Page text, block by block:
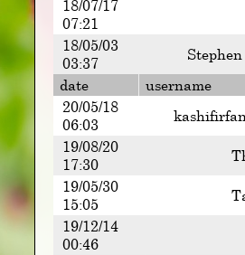
18/07/17
07:21
18/05/03
03:37
date
username
20/05/18
06:03
19/08/20
17:30
19/05/30
15:05
19/12/14
00:46